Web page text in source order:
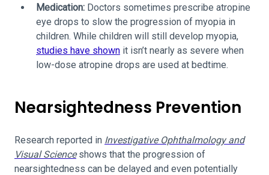
Medication: Doctors sometimes prescribe atropine
eye drops to slow the progression of myopia in
children. While children will still develop myopia,
studies have shown it isn’t nearly as severe when
low-dose atropine drops are used at bedtime.
Nearsightedness Prevention
Research reported in Investigative Ophthalmology and
Visual Scienceshows that the progression of
nearsightedness can be delayed and even potentially